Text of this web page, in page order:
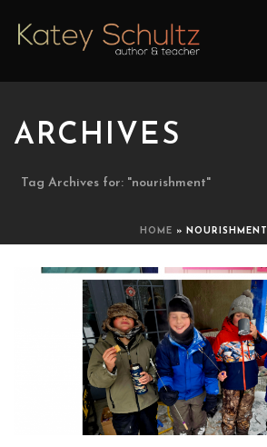
ARCHIVES
Tag Archives for: "nourishment"
HOME » NOURISHMENT